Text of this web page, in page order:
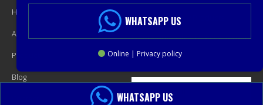
Home
About
Product
Blog
Promotions, New Products,
Offers, and Sales. Directly to your
inbox.
WHATSAPP US
Online | Privacy policy
WHATSAPP US